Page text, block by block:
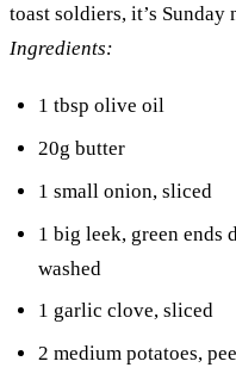
toast soldiers, it’s
Ingredients:
1 tbsp olive oil
20g butter
1 small onion, sliced
1 big leek, green ends
washed
1 garlic clove, sliced
2 medium potatoes,